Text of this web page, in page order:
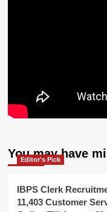
You may have
Editor's Pick
IBPS Clerk
11,403 Customer